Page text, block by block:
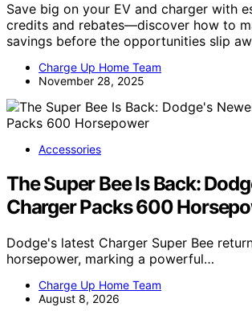
Save big on your EV and charger with
credits and rebates—discover how to
savings before the opportunities slip
Charge Up Home Team
November 28, 2025
Accessories
The Super Bee Is Back:
Charger Packs 600
Dodge's latest Charger Super Bee
horsepower, marking a powerful…
Charge Up Home Team
August 8, 2026